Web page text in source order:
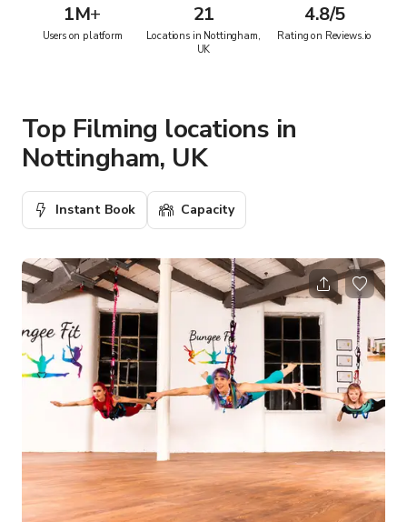
1M+
Users on platform
21
Locations in Nottingham,
UK
4.8/5
Rating on Reviews.io
Top Filming locations in
Nottingham, UK
Instant Book Capacity